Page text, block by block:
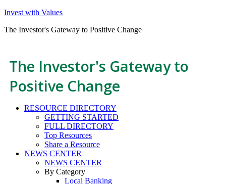
Invest with Values
The Investor's Gateway to Positive Change
The Investor's Gateway to
Positive Change
RESOURCE DIRECTORY
GETTING STARTED
FULL DIRECTORY
Top Resources
Share a Resource
NEWS CENTER
NEWS CENTER
By Category
Local Banking